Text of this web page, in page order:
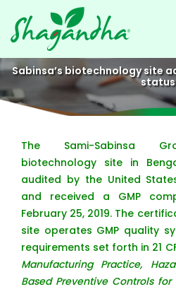
content
Sabinsa’s biotechnology site
status
The Sami-Sabinsa
biotechnology site in
audited by the United
and received a GMP
February 25, 2019. The
site operates GMP quality
requirements set forth in 21
Manufacturing Practice,
Based Preventive Controls